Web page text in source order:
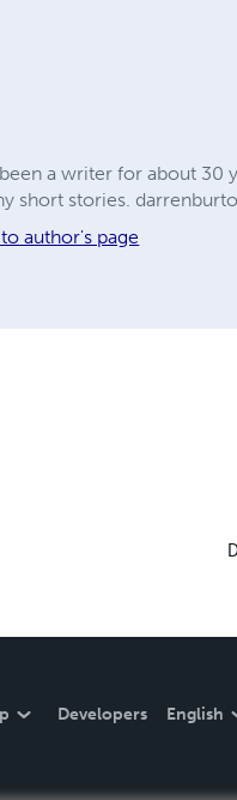
a writer for about
short stories.
author's page
Developers English